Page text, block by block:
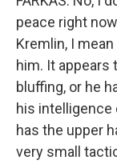
peace right
Kremlin, I
him. It appears
bluffing, or he
his intelligence
has the upper
very small